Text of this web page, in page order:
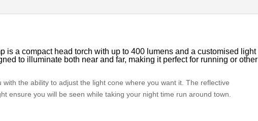
is a compact head torch with up to 400 lumens and a customised light
to illuminate both near and far, making it perfect for running or other
the ability to adjust the light cone where you want it. The reflective
ensure you will be seen while taking your night time run around town.